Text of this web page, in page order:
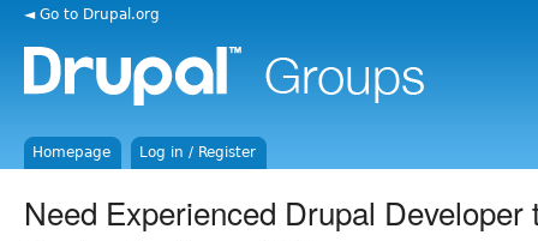
◄ Go to Drupal.org
Homepage Log in / Register
Need Experienced Drupal Developer